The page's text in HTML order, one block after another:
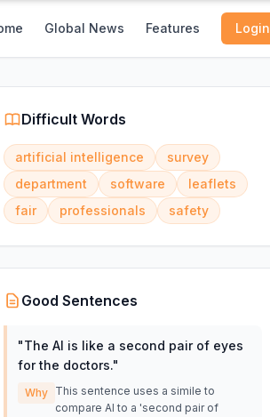
Global News Features Login
Difficult Words
artificial intelligence
survey
department
software
leaflets
fair
professionals safety
Good Sentences
"The AI is like a second pair of eyes
for the doctors."
Why
This sentence uses a simile to
compare AI to a 'second pair of